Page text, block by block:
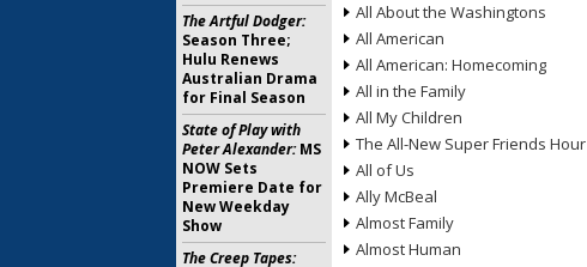
All About the Washingtons
All American
All American: Homecoming
All in the Family
All My Children
The All-New Super Friends Hour
All of Us
Ally McBeal
Almost Family
Almost Human
The Artful Dodger:
Season Three;
Hulu Renews
Australian Drama
for Final Season
State of Play with
Peter Alexander:MS
NOW Sets
Premiere Date for
New Weekday
Show
The Creep Tapes: